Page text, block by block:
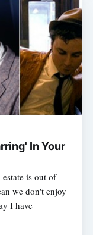
In Your
is out of
we don't enjoy
I have